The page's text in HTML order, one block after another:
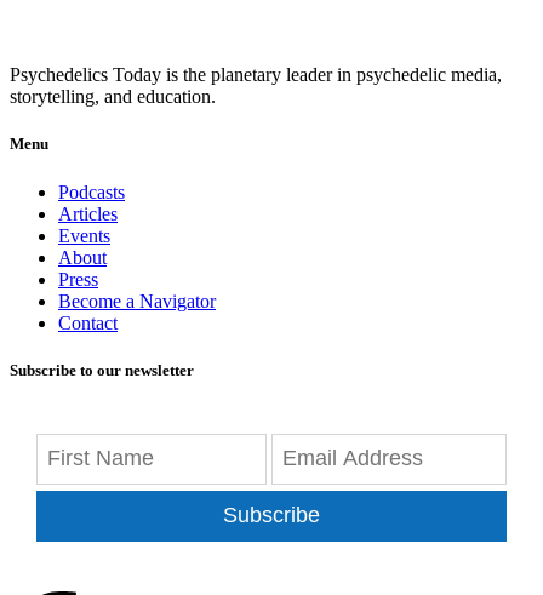
Psychedelics Today is the planetary leader in psychedelic media,
storytelling, and education.
Menu
Podcasts
Articles
Events
About
Press
Become a Navigator
Contact
Subscribe to our newsletter
Subscribe